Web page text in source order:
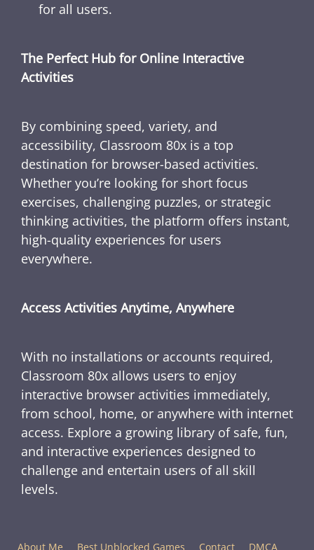
for all users.
The Perfect Hub for Online Interactive
Activities
By combining speed, variety, and
accessibility, Classroom 80x is a top
destination for browser-based activities.
Whether you’re looking for short focus
exercises, challenging puzzles, or strategic
thinking activities, the platform offers instant,
high-quality experiences for users
everywhere.
Access Activities Anytime, Anywhere
With no installations or accounts required,
Classroom 80x allows users to enjoy
interactive browser activities immediately,
from school, home, or anywhere with internet
access. Explore a growing library of safe, fun,
and interactive experiences designed to
challenge and entertain users of all skill
levels.
About Me Best Unblocked Games Contact DMCA